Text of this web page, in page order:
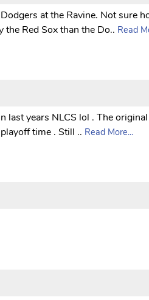
at the Ravine. Not sure
Red Sox than the Do.. Read
years NLCS lol . The
time . Still .. Read More...